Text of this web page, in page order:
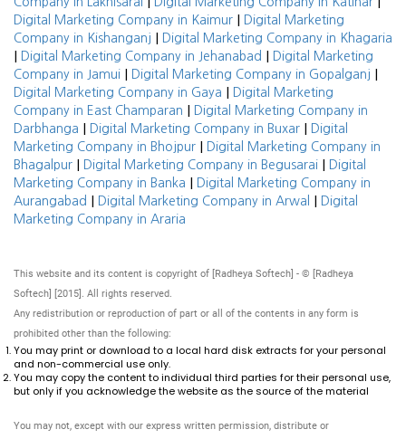
Digital Marketing Company in Kaimur |
Digital Marketing
Company in Kishanganj | Digital Marketing Company in Khagaria
| Digital Marketing Company in Jehanabad |
Digital Marketing
Company in Jamui | Digital Marketing Company in Gopalganj |
Digital Marketing Company in Gaya |
Digital Marketing
Company in East Champaran |
Digital Marketing Company in
Darbhanga | Digital Marketing Company in Buxar |
Digital
Marketing Company in Bhojpur |
Digital Marketing Company in
Bhagalpur | Digital Marketing Company in Begusarai |
Digital
Marketing Company in Banka |
Digital Marketing Company in
Aurangabad | Digital Marketing Company in Arwal |
Digital
Marketing Company in Araria
This website and its content is copyright of [Radheya Softech] - © [Radheya
Softech] [2015]. All rights reserved.
Any redistribution or reproduction of part or all of the contents in any form is
prohibited other than the following:
You may print or download to a local hard disk extracts for your personal
and non-commercial use only.
You may copy the content to individual third parties for their personal use,
but only if you acknowledge the website as the source of the material
You may not, except with our express written permission, distribute or